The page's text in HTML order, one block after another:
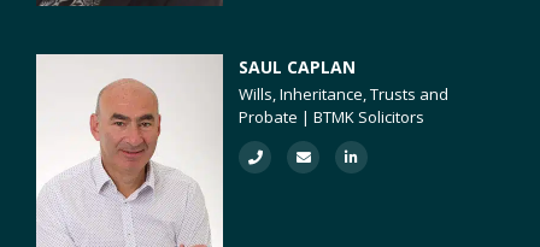
SAUL CAPLAN
Wills, Inheritance, Trusts and
Probate | BTMK Solicitors